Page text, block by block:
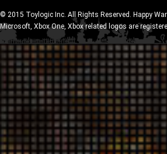
© 2015 Toylogic Inc. All Rights Reserved. Happy
Microsoft, Xbox One, Xbox related logos are